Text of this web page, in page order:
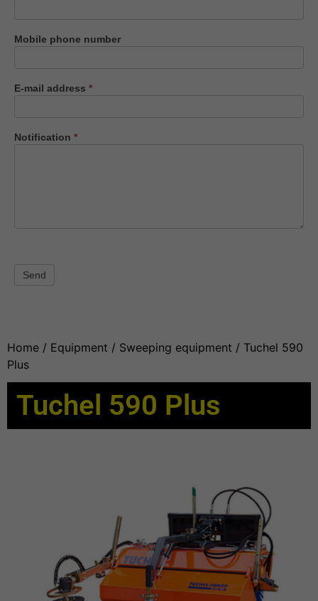
Mobile phone number
E-mail address *
Notification *
Send
Home / Equipment / Sweeping equipment / Tuchel 590
Plus
Tuchel 590 Plus